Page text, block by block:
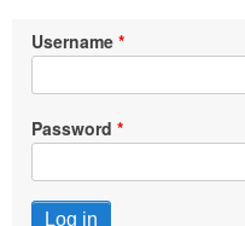
Username
Password